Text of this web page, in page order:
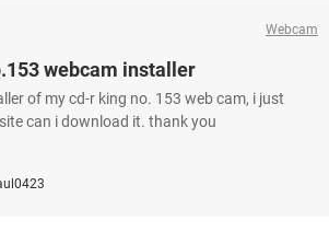
Webcam
webcam installer
of my cd-r king no. 153 web cam, i just
can i download it. thank you